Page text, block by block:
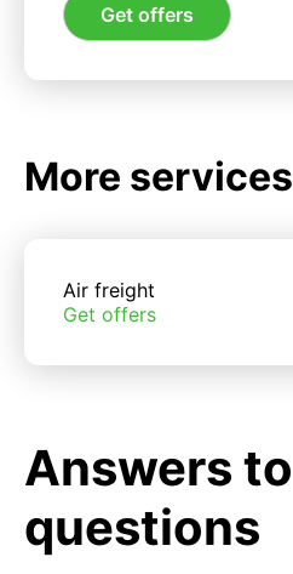
Get offers
More services
Air freight
Get offers
Answers to
questions